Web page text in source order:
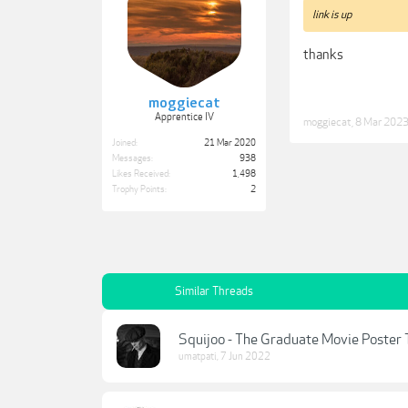
moggiecat
Apprentice IV
Joined:
21 Mar 2020
Messages:
938
Likes Received:
1,498
Trophy Points:
2
link is up
thanks
moggiecat 8 Mar 2023
Similar Threads
Squijoo - The Graduate Movie Poster
umatpati, 7 Jun 2022